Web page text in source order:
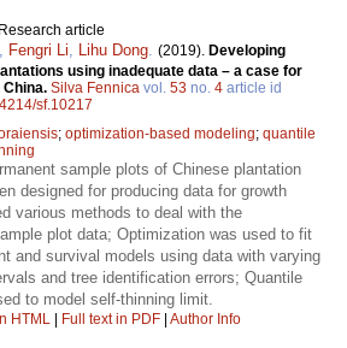
Research article
, Fengri Li, Lihu Dong. (2019). Developing
using inadequate data – a case for
Silva Fennica vol. 53 no. 4 article id
sf.10217
; optimization-based modeling; quantile
sample plots of Chinese plantation
designed for producing data for growth
various methods to deal with the
plot data; Optimization was used to fit
and survival models using data with varying
and tree identification errors; Quantile
to model self-thinning limit.
HTML Full text in PDF Author Info